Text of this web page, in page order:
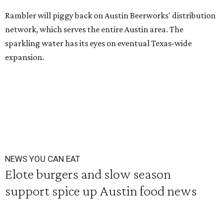
Rambler will piggy back on Austin Beerworks' distribution
network, which serves the entire Austin area. The
sparkling water has its eyes on eventual Texas-wide
expansion.
NEWS YOU CAN EAT
Elote burgers and slow season
support spice up Austin food news